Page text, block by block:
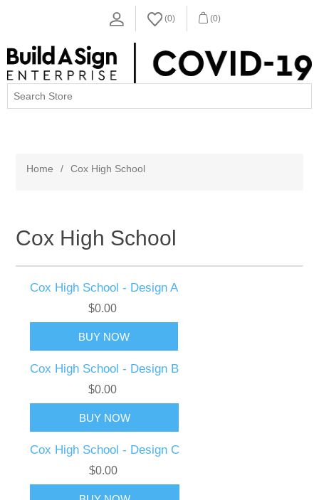
(0) (0)
Home / Cox High School
Cox High School
Cox High School - Design A
$0.00
Cox High School - Design B
$0.00
Cox High School - Design C
$0.00